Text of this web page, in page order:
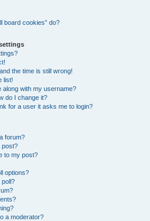
board cookies” do?
the time is still wrong!
list!
along with my username?
do I change it?
for a user it asks me to login?
forum?
post?
to my post?
options?
poll?
a moderator?